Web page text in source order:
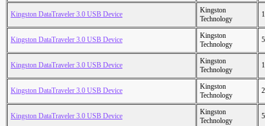
Kingston DataTraveler 3.0 USB Device
Kingston
Technology
Kingston DataTraveler 3.0 USB Device
Kingston
Technology
Kingston DataTraveler 3.0 USB Device
Kingston
Technology
Kingston DataTraveler 3.0 USB Device
Kingston
Technology
Kingston DataTraveler 3.0 USB Device
Kingston
Technology